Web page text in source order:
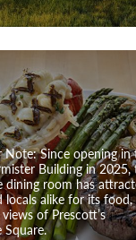
Note: Since opening in
Building in 2025,
dining room has
locals alike for its food,
of Prescott’s
Square.